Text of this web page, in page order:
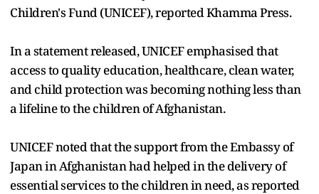
Children's Fund (UNICEF), reported Khamma Press.
In a statement released, UNICEF emphasised that
access to quality education, healthcare, clean water,
and child protection was becoming nothing less than
a lifeline to the children of Afghanistan.
UNICEF noted that the support from the Embassy of
Japan in Afghanistan had helped in the delivery of
essential services to the children in need, as reported